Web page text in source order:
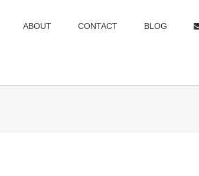
ABOUT CONTACT BLOG